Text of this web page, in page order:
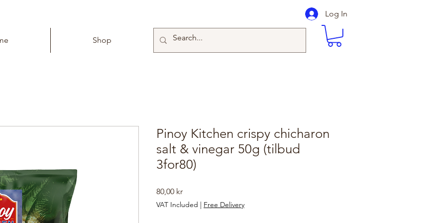
Shop
Log In
Pinoy Kitchen crispy chicharon
salt & vinegar 50g (tilbud
3for80)
80,00 krPrice
VAT Included | Free Delivery